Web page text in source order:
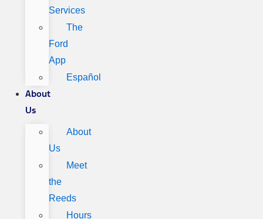
Services
The
Ford
App
Español
About
Us
About
Us
Meet
the
Reeds
Hours